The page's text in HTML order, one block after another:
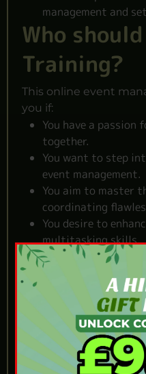
management and
Who
Training?
This online event
you if:
You have a passion
together.
You want to step
event management.
You aim to master
coordinating
You desire to
multitasking skills.
You dream of a
and meticulous
Reasons
Online